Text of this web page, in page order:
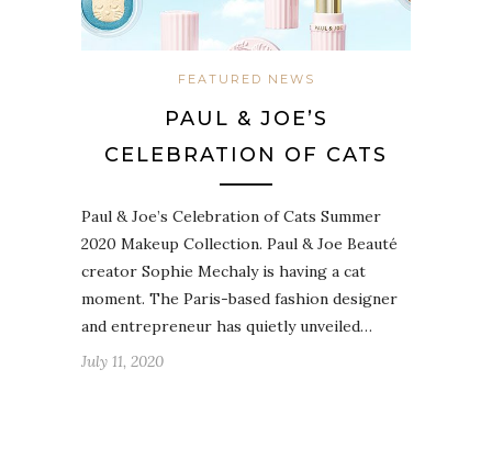
FEATURED NEWS
PAUL & JOE’S
CELEBRATION OF CATS
Paul & Joe’s Celebration of Cats Summer
2020 Makeup Collection. Paul & Joe Beauté
creator Sophie Mechaly is having a cat
moment. The Paris-based fashion designer
and entrepreneur has quietly unveiled…
July 11, 2020